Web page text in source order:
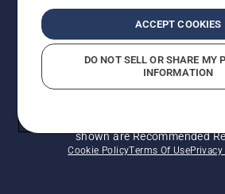
shown are Recommended
Cookie PolicyTerms Of Use
ACCEPT COOKIES
DO NOT SELL OR SHARE MY
INFORMATION